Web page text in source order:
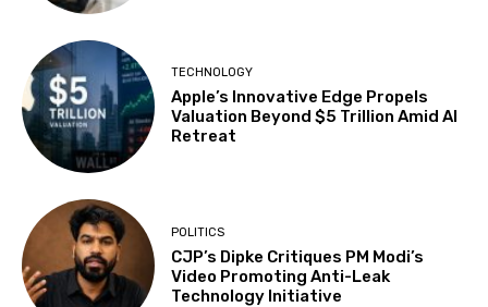
TECHNOLOGY
Apple’s Innovative Edge Propels
Valuation Beyond $5 Trillion Amid AI
Retreat
POLITICS
CJP’s Dipke Critiques PM Modi’s
Video Promoting Anti-Leak
Technology Initiative